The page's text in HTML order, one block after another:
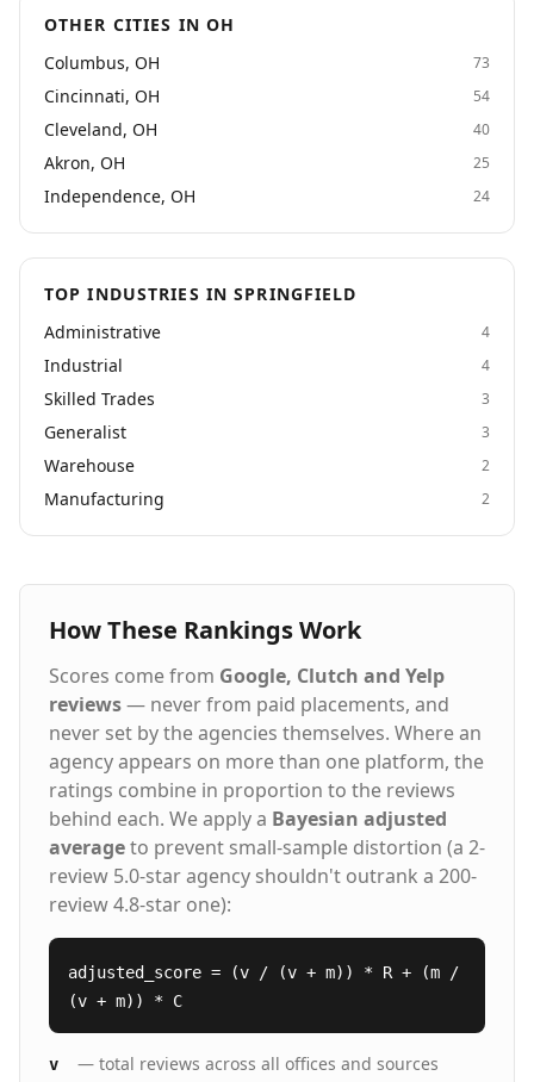
OTHER CITIES IN OH
Columbus, OH
73
Cincinnati, OH 54
Cleveland, OH 40
Akron, OH 25
Independence, OH 24
TOP INDUSTRIES IN SPRINGFIELD
Administrative
4
Industrial 4
Skilled Trades 3
Generalist 3
Warehouse 2
Manufacturing 2
How These Rankings Work
Scores come from Google, Clutch and Yelp
reviews— never from paid placements, and
never set by the agencies themselves. Where an
agency appears on more than one platform, the
ratings combine in proportion to the reviews
behind each. We apply a Bayesian adjusted
averageto prevent small-sample distortion (a 2-
review 5.0-star agency shouldn't outrank a 200-
review 4.8-star one):
adjusted_score = (v / (v + m)) * R + (m /
(v + m)) * C
v — total reviews across all offices and sources